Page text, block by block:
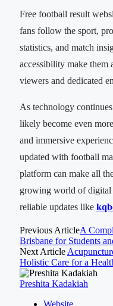
Free football result
fans follow the sport,
statistics, and match
accessibility make them
viewers and dedicated
As technology
likely become even
and immersive
updated with football
platform can make all
growing world of digital
reliable updates like
Previous ArticleA
Brisbane for Students
Next Article
Holistic Care for a
Preshita Kadakiah
Website